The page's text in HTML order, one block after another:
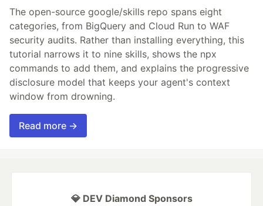
The open-source google/skills repo spans eight
categories, from BigQuery and Cloud Run to WAF
security audits. Rather than installing everything, this
tutorial narrows it to nine skills, shows the npx
commands to add them, and explains the progressive
disclosure model that keeps your agent's context
window from drowning.
Read more →
💎 DEV Diamond Sponsors